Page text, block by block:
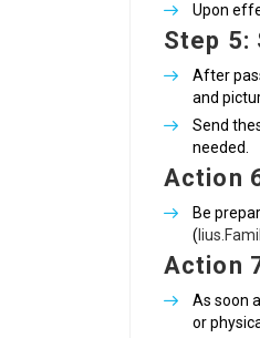
Upon
Step 5:
After
and
Send
needed.
Action
Be
(
Action
As soon
or